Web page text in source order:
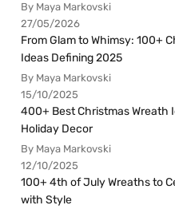
By Maya Markovski
27/05/2026
From Glam to Whimsy: 100+
Ideas Defining 2025
By Maya Markovski
15/10/2025
400+ Best Christmas Wreath
Holiday Decor
By Maya Markovski
12/10/2025
100+ 4th of July Wreaths to
with Style